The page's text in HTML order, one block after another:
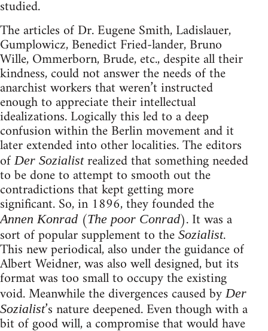
studied.
The articles of Dr. Eugene Smith, Ladislauer,
Gumplowicz, Benedict Fried-lander, Bruno
Wille, Ommerborn, Brude, etc., despite all their
kindness, could not answer the needs of the
anarchist workers that weren’t instructed
enough to appreciate their intellectual
idealizations. Logically this led to a deep
confusion within the Berlin movement and it
later extended into other localities. The editors
ofDer Sozialistrealized that something needed
to be done to attempt to smooth out the
contradictions that kept getting more
significant. So, in 1896, they founded the
Annen Konrad (The poor Conrad). It was a
sort of popular supplement to the Sozialist.
This new periodical, also under the guidance of
Albert Weidner, was also well designed, but its
format was too small to occupy the existing
void. Meanwhile the divergences caused byDer
Sozialist’s nature deepened. Even though with a
bit of good will, a compromise that would have